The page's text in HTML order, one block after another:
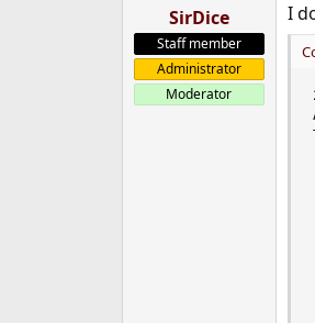
SirDice
Staff member
Administrator
Moderator
I